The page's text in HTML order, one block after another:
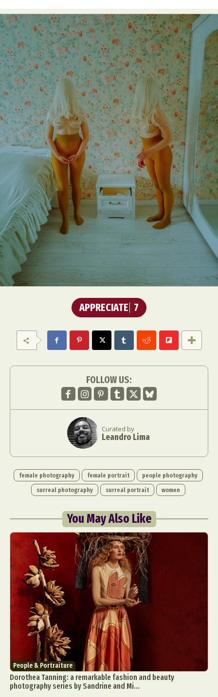
Food Art Furniture Design
Glass Art
Graphic Arts
Illustration
Installation
Interactive Art
Intervention
Landscape Photography
Macro Photography
Makeup Art
Mixed Media
Muralism & Grafitti
Nature
Painting
Paper Art
People & Portraiture
Photo Collage
Photography
Plant Photography
Plastic Arts
Pop Culture
Sculpture
Surreal & Fantasy Photography
Tattoo
Underwater Photography
Urban Photography
Videos
APPRECIATE 7
FOLLOW US:
Curated by
Leandro Lima
female photography female portrait
people photography
surreal photography
surreal portrait women
You May Also Like
People & Portraiture
Dorothea Tanning: a remarkable fashion and beauty
photography series by Sandrine and Mi...